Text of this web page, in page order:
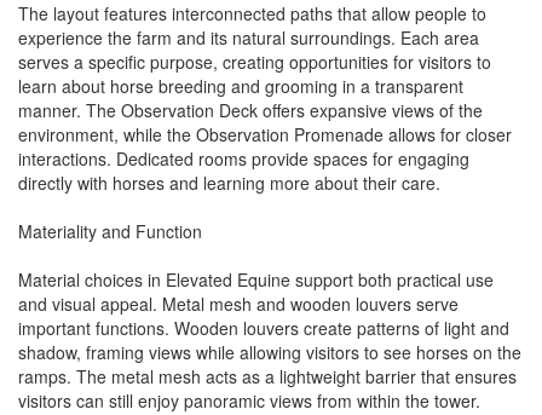
The layout features interconnected paths that allow people to
experience the farm and its natural surroundings. Each area
serves a specific purpose, creating opportunities for visitors to
learn about horse breeding and grooming in a transparent
manner. The Observation Deck offers expansive views of the
environment, while the Observation Promenade allows for closer
interactions. Dedicated rooms provide spaces for engaging
directly with horses and learning more about their care.
Materiality and Function
Material choices in Elevated Equine support both practical use
and visual appeal. Metal mesh and wooden louvers serve
important functions. Wooden louvers create patterns of light and
shadow, framing views while allowing visitors to see horses on the
ramps. The metal mesh acts as a lightweight barrier that ensures
visitors can still enjoy panoramic views from within the tower.